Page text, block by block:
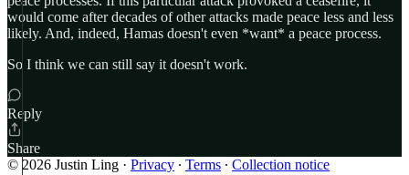
would come after decades of other attacks made peace less and less
likely. And, indeed, Hamas doesn't even *want* a peace process.
So I think we can still say it doesn't work.
Reply
Share
© 2026 Justin Ling · Privacy ∙ Terms ∙ Collection notice